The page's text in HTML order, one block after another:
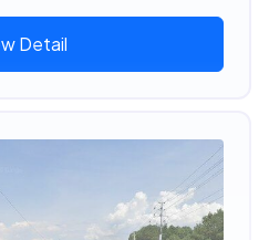
Detail